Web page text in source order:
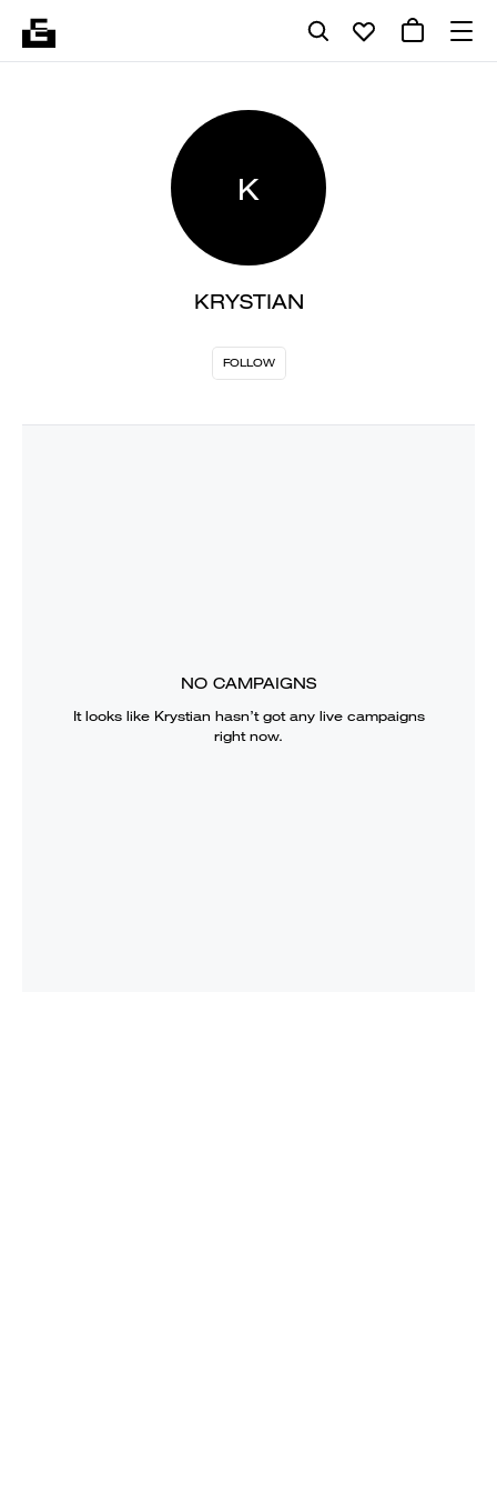
K
KRYSTIAN
FOLLOW
NO CAMPAIGNS
It looks like Krystian hasn’t got any live campaigns
right now.